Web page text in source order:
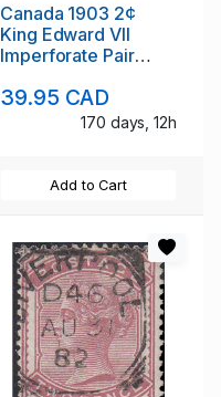
Canada 1903 2¢
King Edward VII
Imperforate Pair
39.95 CAD
170 days, 12h
Add to Cart